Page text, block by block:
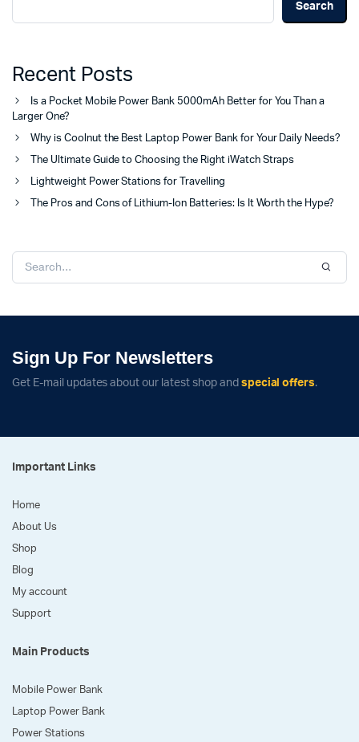
Search
Recent Posts
Is a Pocket Mobile Power Bank 5000mAh Better for You Than a
Larger One?
Why is Coolnut the Best Laptop Power Bank for Your Daily Needs?
The Ultimate Guide to Choosing the Right iWatch Straps
Lightweight Power Stations for Travelling
The Pros and Cons of Lithium-Ion Batteries: Is It Worth the Hype?
Sign Up For Newsletters
Get E-mail updates about our latest shop and special offers.
Important Links
Home
About Us
Shop
Blog
My account
Support
Main Products
Mobile Power Bank
Laptop Power Bank
Power Stations